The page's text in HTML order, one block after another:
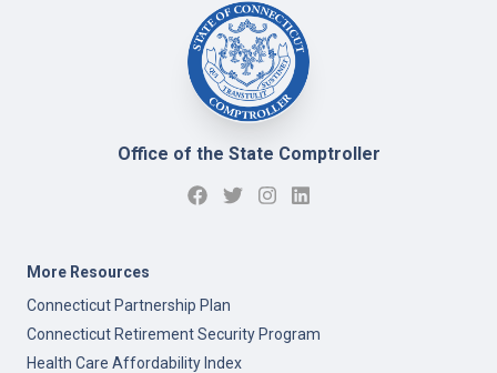
Office of the State Comptroller
More Resources
Connecticut Partnership Plan
Connecticut Retirement Security Program
Health Care Affordability Index